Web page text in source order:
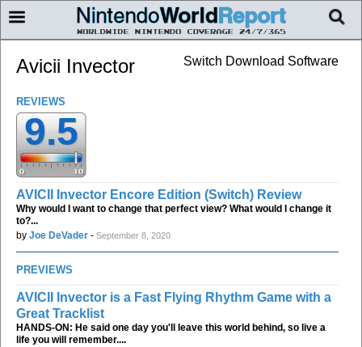
Switch Download Software
Avicii Invector
REVIEWS
9.5
AVICII Invector Encore Edition (Switch) Review
Why would I want to change that perfect view? What would I change it
to?...
by Joe DeVader - September 8, 2020
PREVIEWS
AVICII Invector is a Fast Flying Rhythm Game with a
Great Tracklist
HANDS-ON: He said one day you'll leave this world behind, so live a
life you will remember....